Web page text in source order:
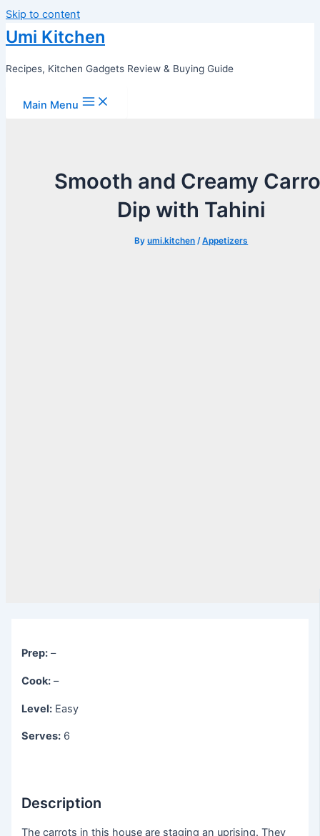
Skip to content
Umi Kitchen
Recipes, Kitchen Gadgets Review & Buying Guide
Main Menu
Smooth and Creamy
Dip with Tahini
Byumi.kitchen /Appetizers
Prep: –
Cook: –
Level: Easy
Serves: 6
Description
The carrots in this house are staging an uprising. They